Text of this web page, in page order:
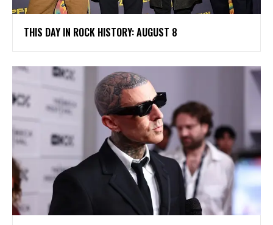
THIS DAY IN ROCK HISTORY: AUGUST 8